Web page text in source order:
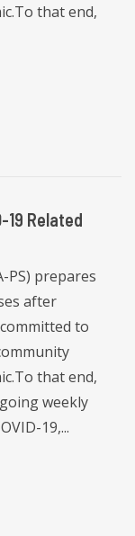
that end,
19 Related
PS) prepares
after
to
that end,
weekly
19,...